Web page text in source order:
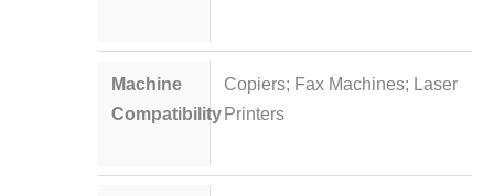
Machine
Compatibility
Copiers; Fax Machines; Laser
Printers